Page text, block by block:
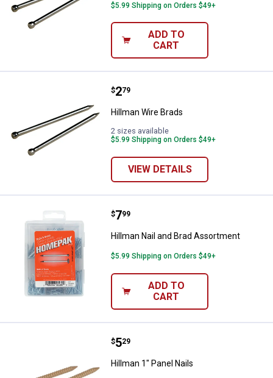
$5.99 Shipping on Orders $49+
ADD TO
CART
Hillman Wire Brads
Price:
$2
. 79
Hillman Wire Brads
2 sizes available
$5.99 Shipping on Orders $49+
VIEW DETAILS
Hillman Nail and Brad Assortment
Price:
$7
. 99
Hillman Nail and Brad Assortment
$5.99 Shipping on Orders $49+
ADD TO
CART
Hillman 1" Panel Nails
Price:
$5
. 29
Hillman 1" Panel Nails